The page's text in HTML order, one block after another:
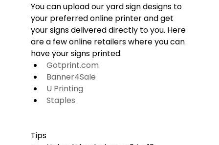
You can upload our yard sign designs to
your preferred online printer and get
your signs delivered directly to you. Here
are a few online retailers where you can
have your signs printed.
Gotprint.com
Banner4Sale
U Printing
Staples
Tips